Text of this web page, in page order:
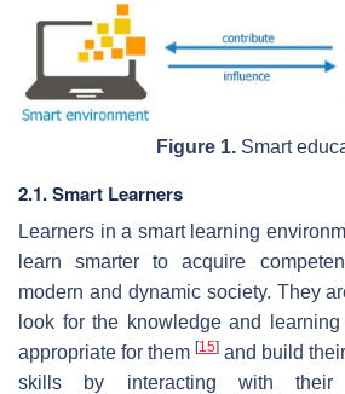
Figure 1. Smart
2.1. Smart Learners
Learners in a smart learning
learn smarter to acquire
modern and dynamic society. They
look for the knowledge and
appropriate for them [15] and build
skills by interacting with their